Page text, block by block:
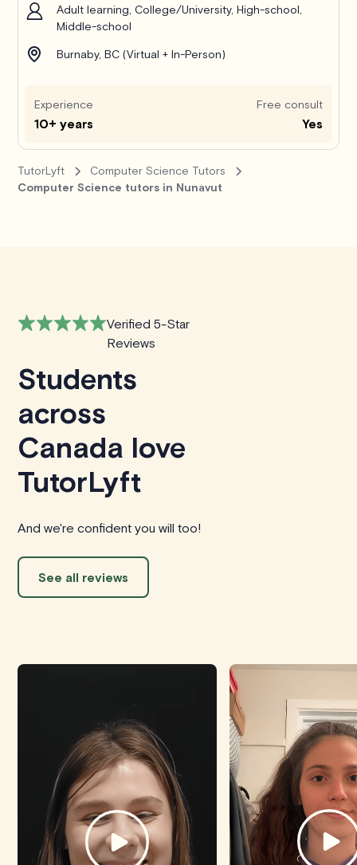
Adult learning, College/University, High-school,
Middle-school
Burnaby, BC (Virtual + In-Person)
Experience
10+ years
Free consult
Yes
TutorLyft
Computer Science Tutors
Computer Science tutors in Nunavut
Verified 5-Star
Reviews
Students
across
Canada love
TutorLyft
And we're confident you will too!
See all reviews